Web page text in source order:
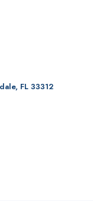
FL 33312